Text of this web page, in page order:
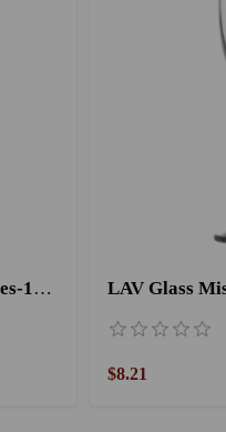
LAV Glass Misket 521/ 6 Pieces-170CC LAV Glass
$8.21